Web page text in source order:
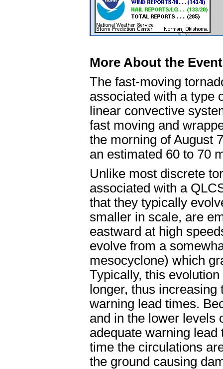
More About the Event
The fast-moving
associated with a type
linear convective
fast moving and
the morning of August
an estimated 60 to 70
Unlike most discrete
associated with a
that they typically
smaller in scale, are
eastward at high
evolve from a
mesocyclone) which
Typically, this
longer, thus
warning lead times.
and in the lower levels
adequate warning
time the circulations
the ground causing